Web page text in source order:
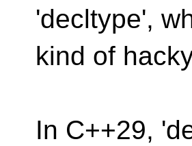
'decltype',
kind of
In C++29,